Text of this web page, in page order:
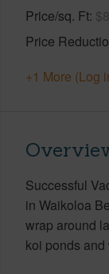
Price/sq. Ft
Price
+1 More (Log
Successful
in Waikoloa
wrap around
koi ponds and